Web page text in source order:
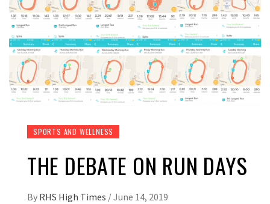
SPORTS AND WELLNESS
THE DEBATE ON RUN DAYS
By RHS High Times /June 14, 2019